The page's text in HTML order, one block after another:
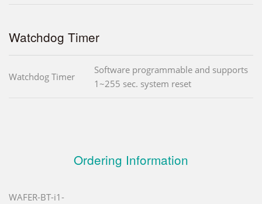
Watchdog Timer
Watchdog Timer
Software programmable and supports
1~255 sec. system reset
Ordering Information
WAFER-BT-i1-